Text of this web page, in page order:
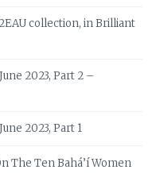
collection, in Brilliant
2023, Part 2 –
2023, Part 1
The Ten Bahá’í Women